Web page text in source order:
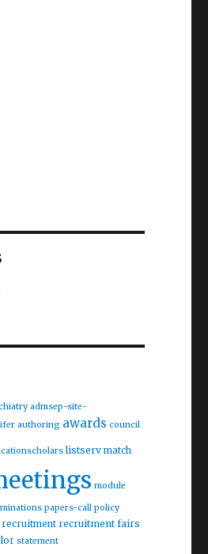
admsep-site-
authoring awards council
listserv match
module
papers-call policy
recruitment recruitment fairs
statement